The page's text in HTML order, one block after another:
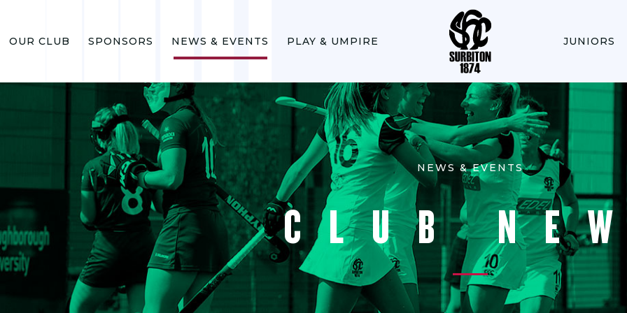
OUR CLUB SPONSORS NEWS & EVENTS PLAY & UMPIRE JUNIORS
NEWS & EVENTS
CLUB